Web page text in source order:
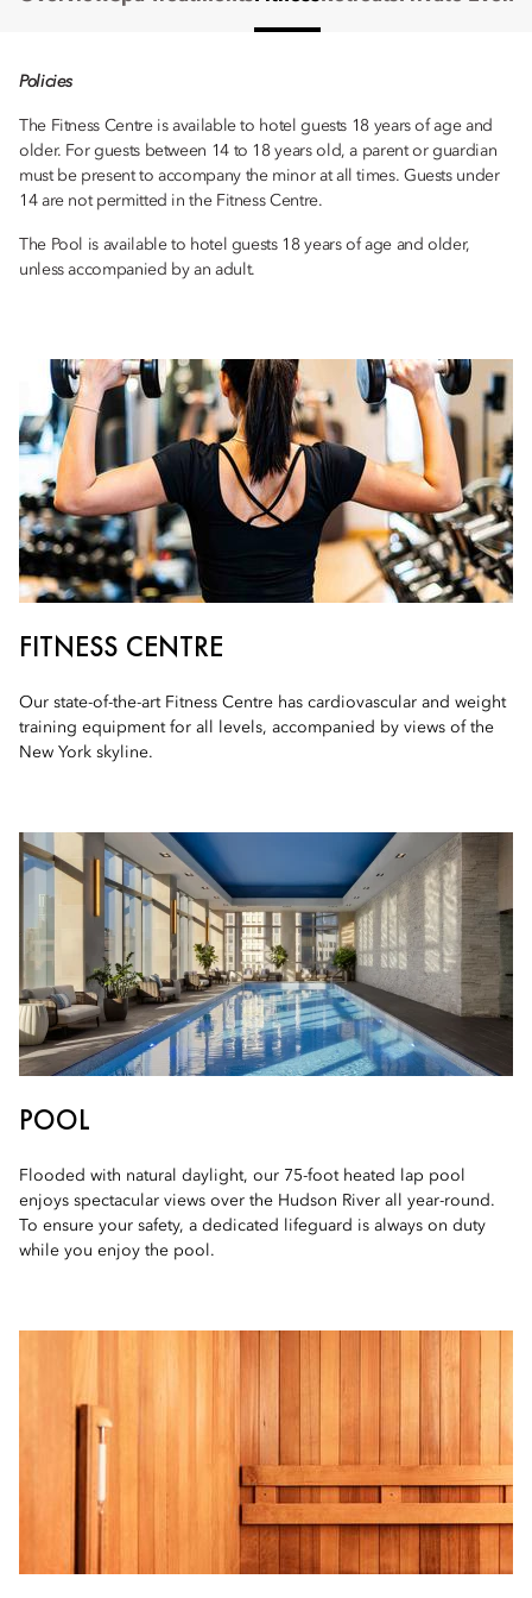
Policies
The Fitness Centre is available to hotel guests 18 years of age and
older. For guests between 14 to 18 years old, a parent or guardian
must be present to accompany the minor at all times. Guests under
14 are not permitted in the Fitness Centre.
The Pool is available to hotel guests 18 years of age and older,
unless accompanied by an adult.
FITNESS CENTRE
Our state-of-the-art Fitness Centre has cardiovascular and weight
training equipment for all levels, accompanied by views of the
New York skyline.
POOL
Flooded with natural daylight, our 75-foot heated lap pool
enjoys spectacular views over the Hudson River all year-round.
To ensure your safety, a dedicated lifeguard is always on duty
while you enjoy the pool.